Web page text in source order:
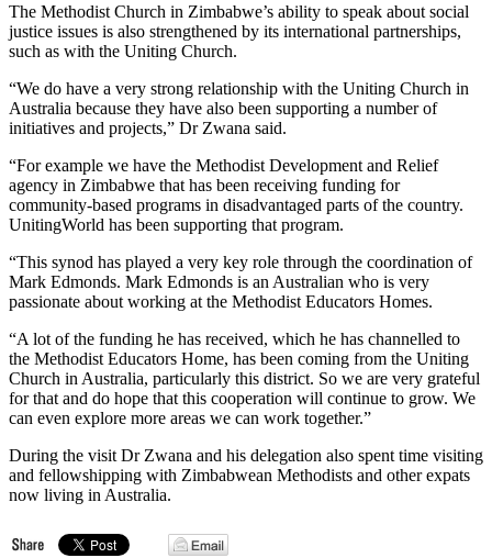
The Methodist Church in Zimbabwe’s ability to speak about social
justice issues is also strengthened by its international partnerships,
such as with the Uniting Church.
“We do have a very strong relationship with the Uniting Church in
Australia because they have also been supporting a number of
initiatives and projects,” Dr Zwana said.
“For example we have the Methodist Development and Relief
agency in Zimbabwe that has been receiving funding for
community-based programs in disadvantaged parts of the country.
UnitingWorld has been supporting that program.
“This synod has played a very key role through the coordination of
Mark Edmonds. Mark Edmonds is an Australian who is very
passionate about working at the Methodist Educators Homes.
“A lot of the funding he has received, which he has channelled to
the Methodist Educators Home, has been coming from the Uniting
Church in Australia, particularly this district. So we are very grateful
for that and do hope that this cooperation will continue to grow. We
can even explore more areas we can work together.”
During the visit Dr Zwana and his delegation also spent time visiting
and fellowshipping with Zimbabwean Methodists and other expats
now living in Australia.